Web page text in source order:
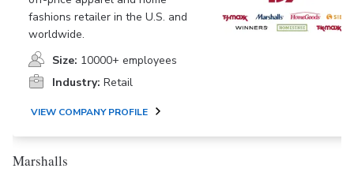
fashions retailer in the U.S. and
worldwide.
Size: 10000+ employees
Industry: Retail
VIEW COMPANY PROFILE
Marshalls